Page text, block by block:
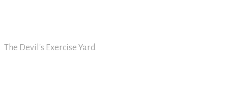
The Devil's Exercise Yard